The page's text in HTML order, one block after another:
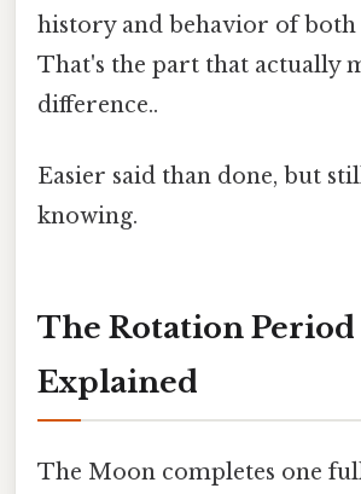
history and behavior of both
That's the part that actually
difference..
Easier said than done, but
knowing.
The Rotation Period
Explained
The Moon completes one